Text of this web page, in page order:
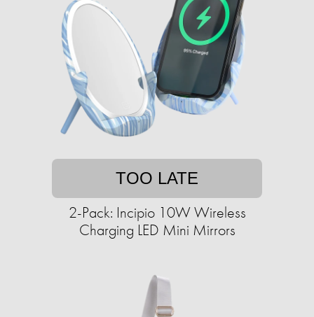
TOO LATE
2-Pack: Incipio 10W Wireless
Charging LED Mini Mirrors